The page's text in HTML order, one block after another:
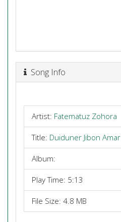
Song Info
Artist: Fatematuz Zohora
Title: Duiduner Jibon Amar
Album:
Play Time: 5:13
File Size: 4.8 MB